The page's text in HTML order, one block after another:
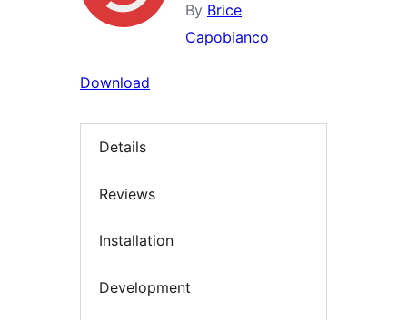
By Brice
Capobianco
Download
Details
Reviews
Installation
Development